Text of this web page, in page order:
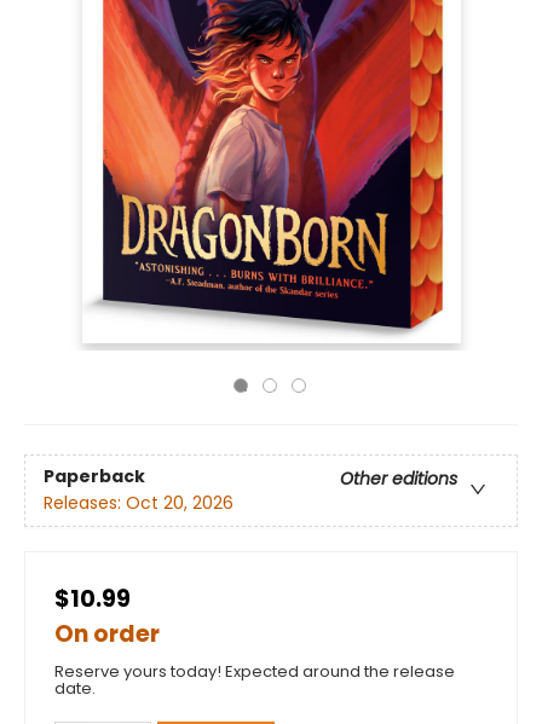
Paperback
Other editions
Releases: Oct 20, 2026
$10.99
On order
Reserve yours today! Expected around the release
date.